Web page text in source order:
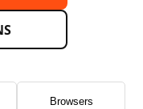
Browsers